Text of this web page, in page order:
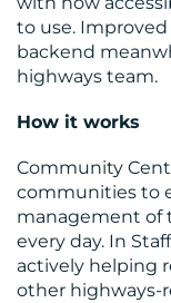
to use.
backend
highways team.
How it works
Community
communities to
management of
every day. In
actively helping
other highways-